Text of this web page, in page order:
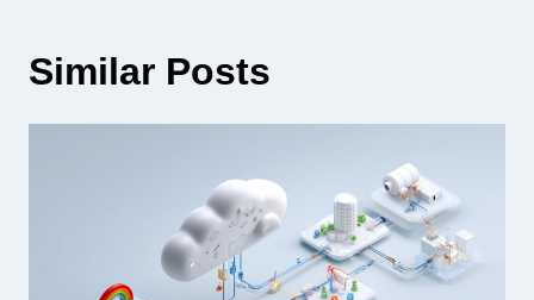
Similar Posts